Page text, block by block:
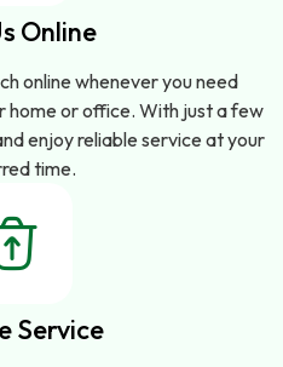
Online
online whenever you need
home or office. With just a few
enjoy reliable service at your
time.
Service